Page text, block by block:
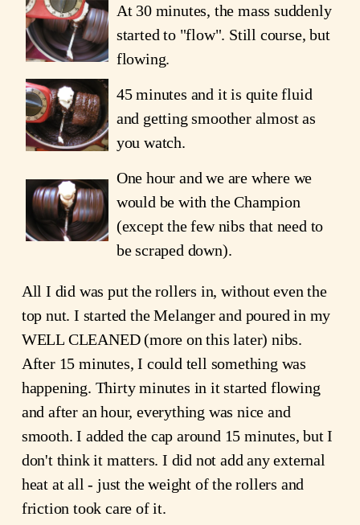
At 30 minutes, the mass suddenly
started to "flow". Still course, but
flowing.
45 minutes and it is quite fluid
and getting smoother almost as
you watch.
One hour and we are where we
would be with the Champion
(except the few nibs that need to
be scraped down).
All I did was put the rollers in, without even the
top nut. I started the Melanger and poured in my
WELL CLEANED (more on this later) nibs.
After 15 minutes, I could tell something was
happening. Thirty minutes in it started flowing
and after an hour, everything was nice and
smooth. I added the cap around 15 minutes, but I
don't think it matters. I did not add any external
heat at all - just the weight of the rollers and
friction took care of it.